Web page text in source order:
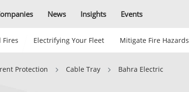
News Insights Events
Fires Electrifying Your Fleet Mitigate Fire Hazards
Protection Cable Tray Bahra Electric